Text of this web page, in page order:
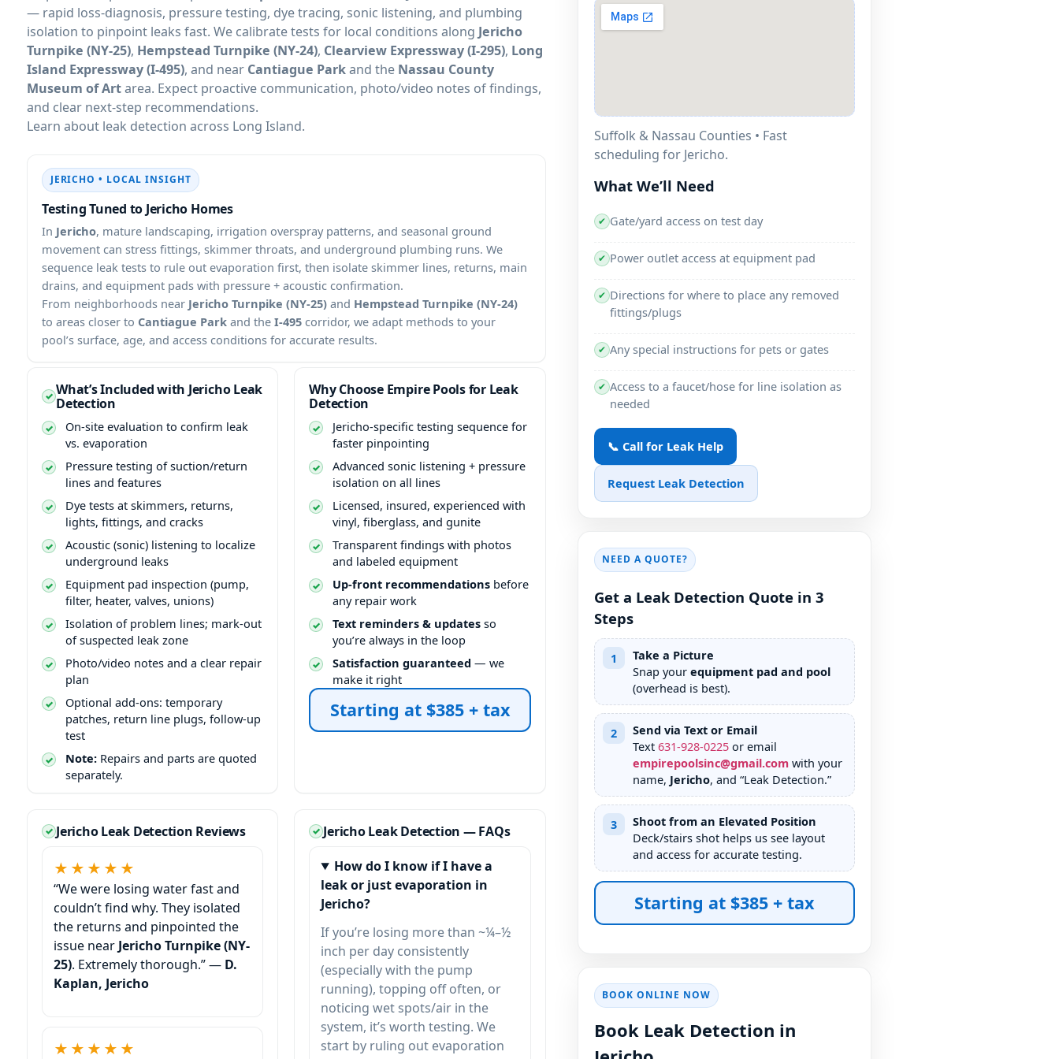
— rapid loss-diagnosis, pressure testing, dye tracing, sonic listening, and plumbing
isolation to pinpoint leaks fast. We calibrate tests for local conditions along Jericho
Turnpike (NY-25), Hempstead Turnpike (NY-24), Clearview Expressway (I-295), Long
Island Expressway (I-495), and near Cantiague Parkand the Nassau County
Museum of Artarea. Expect proactive communication, photo/video notes of findings,
and clear next-step recommendations.
Learn about leak detection across Long Island.
JERICHO • LOCAL INSIGHT
Testing Tuned to Jericho Homes
In Jericho, mature landscaping, irrigation overspray patterns, and seasonal ground
movement can stress fittings, skimmer throats, and underground plumbing runs. We
sequence leak tests to rule out evaporation first, then isolate skimmer lines, returns, main
drains, and equipment pads with pressure + acoustic confirmation.
From neighborhoods near Jericho Turnpike (NY-25) and Hempstead Turnpike (NY-24)
to areas closer to Cantiague Park and the I-495 corridor, we adapt methods to your
pool’s surface, age, and access conditions for accurate results.
What’s Included with Jericho Leak
Detection
On-site evaluation to confirm leak
vs. evaporation
Pressure testing of suction/return
lines and features
Dye tests at skimmers, returns,
lights, fittings, and cracks
Acoustic (sonic) listening to localize
underground leaks
Equipment pad inspection (pump,
filter, heater, valves, unions)
Isolation of problem lines; mark-out
of suspected leak zone
Photo/video notes and a clear repair
plan
Optional add-ons: temporary
patches, return line plugs, follow-up
test
Note: Repairs and parts are quoted
separately.
Why Choose Empire Pools for Leak
Detection
Jericho-specific testing sequence for
faster pinpointing
Advanced sonic listening + pressure
isolation on all lines
Licensed, insured, experienced with
vinyl, fiberglass, and gunite
Transparent findings with photos
and labeled equipment
Up-front recommendations before
any repair work
Text reminders & updates so
you’re always in the loop
Satisfaction guaranteed — we
make it right
Starting at $385 + tax
Jericho Leak Detection Reviews
★★★★★
“We were losing water fast and
couldn’t find why. They isolated
the returns and pinpointed the
issue near Jericho Turnpike (NY-
25). Extremely thorough.” — D.
Kaplan, Jericho
★★★★★
Jericho Leak Detection — FAQs
How do I know if I have a
leak or just evaporation in
Jericho?
If you’re losing more than ~¼–½
inch per day consistently
(especially with the pump
running), topping off often, or
noticing wet spots/air in the
system, it’s worth testing. We
start by ruling out evaporation
Suffolk & Nassau Counties • Fast
scheduling for Jericho.
What We’ll Need
✔ Gate/yard access on test day
✔ Power outlet access at equipment pad
✔ Directions for where to place any removed
fittings/plugs
✔ Any special instructions for pets or gates
✔ Access to a faucet/hose for line isolation as
needed
📞 Call for Leak Help
Request Leak Detection
NEED A QUOTE?
Get a Leak Detection Quote in 3
Steps
1
Take a Picture
Snap your equipment pad and pool
(overhead is best).
2
Send via Text or Email
Text 631-928-0225 or email
empirepoolsinc@gmail.comwith your
name, Jericho, and “Leak Detection.”
3
Shoot from an Elevated Position
Deck/stairs shot helps us see layout
and access for accurate testing.
Starting at $385 + tax
BOOK ONLINE NOW
Book Leak Detection in